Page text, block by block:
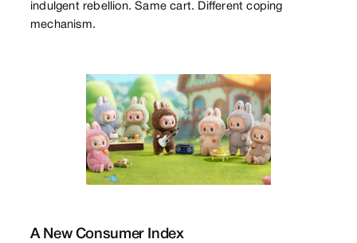
indulgent rebellion. Same cart. Different coping
mechanism.
A New Consumer Index